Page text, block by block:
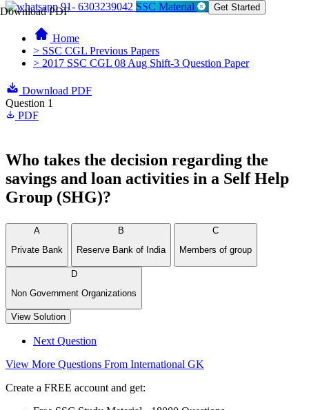
Download PDF91- 6303239042 SSC Material Get Started
Home
> SSC CGL Previous Papers
> 2017 SSC CGL 08 Aug Shift-3 Question Paper
Download PDF
Question 1
PDF
Who takes the decision regarding the
savings and loan activities in a Self Help
Group (SHG)?
A
Private Bank
B
Reserve Bank of India
C
Members of group
D
Non Government Organizations
View Solution
Next Question
View More Questions From International GK
Create a FREE account and get: